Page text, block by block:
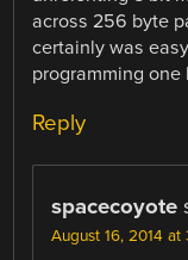
across 256 byte
certainly was
programming
Reply
spacecoyote
August 16, 2014 at